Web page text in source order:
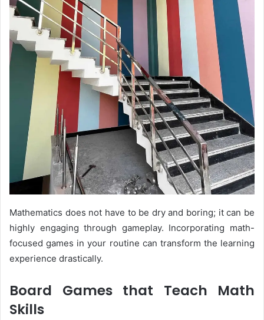
Mathematics does not have to be dry and boring; it can be
highly engaging through gameplay. Incorporating math-
focused games in your routine can transform the learning
experience drastically.
Board Games that Teach Math
Skills